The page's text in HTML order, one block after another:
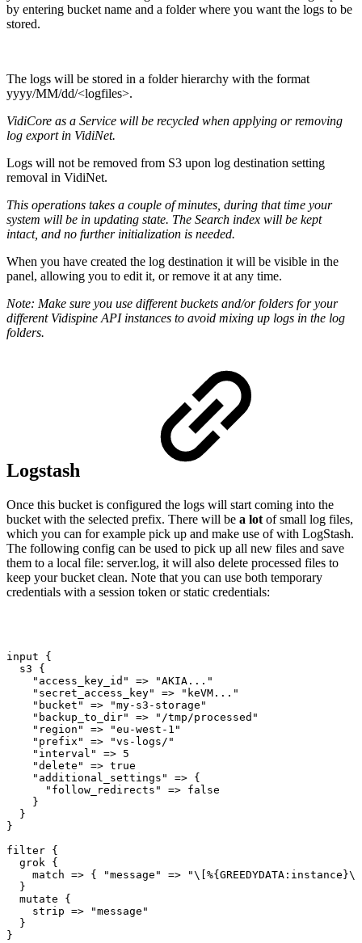
by entering bucket name and a folder where you want the logs to be
stored.
The logs will be stored in a folder hierarchy with the format
yyyy/MM/dd/<logfiles>.
VidiCore as a Service will be recycled when applying or removing
log export in VidiNet.
Logs will not be removed from S3 upon log destination setting
removal in VidiNet.
This operations takes a couple of minutes, during that time your
system will be in updating state. The Search index will be kept
intact, and no further initialization is needed.
When you have created the log destination it will be visible in the
panel, allowing you to edit it, or remove it at any time.
Note: Make sure you use different buckets and/or folders for your
different Vidispine API instances to avoid mixing up logs in the log
folders.
Logstash
Once this bucket is configured the logs will start coming into the
bucket with the selected prefix. There will be a lot of small log files,
which you can for example pick up and make use of with LogStash.
The following config can be used to pick up all new files and save
them to a local file: server.log, it will also delete processed files to
keep your bucket clean. Note that you can use both temporary
credentials with a session token or static credentials:
input
{
s3
{
"access_key_id"
=>
"AKIA..."
"secret_access_key"
=>
"keVM..."
"bucket"
=>
"my-s3-storage"
"backup_to_dir"
=>
"/tmp/processed"
"region"
=>
"eu-west-1"
"prefix"
=>
"vs-logs/"
"interval"
=> 5
"delete"
=> true
"additional_settings"
=> {
"follow_redirects"
=> false
}
}
}
filter {
grok {
match => { "message" =>
"\[%{GREEDYDATA:instance}\]
}
mutate
{
strip =>
"message"
}
}